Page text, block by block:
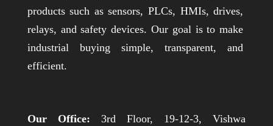
products such as sensors, PLCs, HMIs, drives,
relays, and safety devices. Our goal is to make
industrial buying simple, transparent, and
efficient.
Our Office: 3rd Floor, 19-12-3, Vishwa